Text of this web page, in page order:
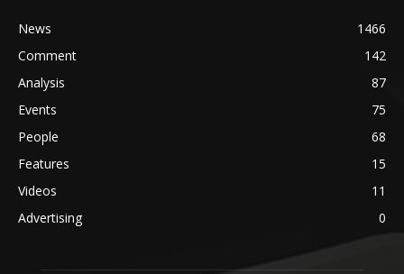
News
1466
Comment
142
Analysis
87
Events
75
People
68
Features
15
Videos
11
Advertising
0